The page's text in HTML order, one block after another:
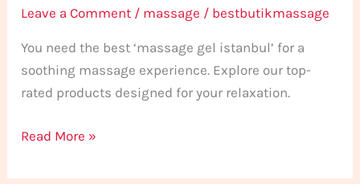
Leave a Comment / massage / bestbutikmassage
You need the best ‘massage gel istanbul’ for a
soothing massage experience. Explore our top-
rated products designed for your relaxation.
Read More »